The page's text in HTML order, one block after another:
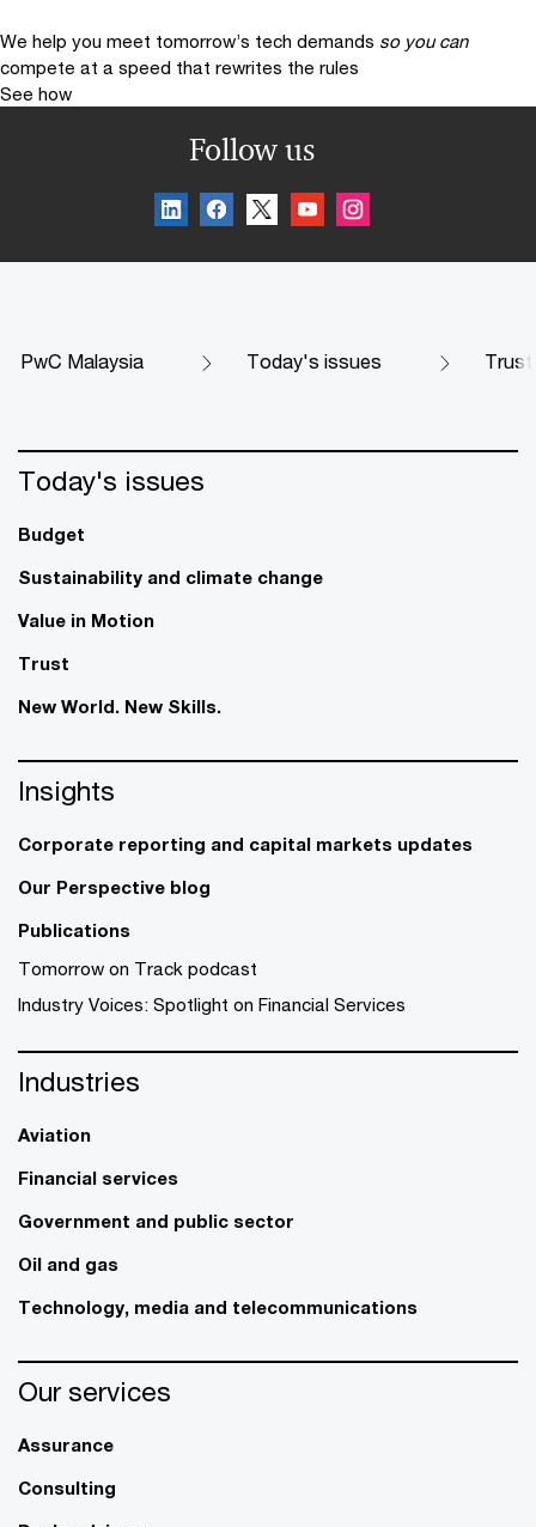
We help you meet tomorrow’s tech demands so you can
compete at a speed that rewrites the rules
See how
Follow us
PwC Malaysia Today's issues Trust
Today's issues
Budget
Sustainability and climate change
Value in Motion
Trust
New World. New Skills.
Insights
Corporate reporting and capital markets updates
Our Perspective blog
Publications
Tomorrow on Track podcast
Industry Voices: Spotlight on Financial Services
Industries
Aviation
Financial services
Government and public sector
Oil and gas
Technology, media and telecommunications
Our services
Assurance
Consulting